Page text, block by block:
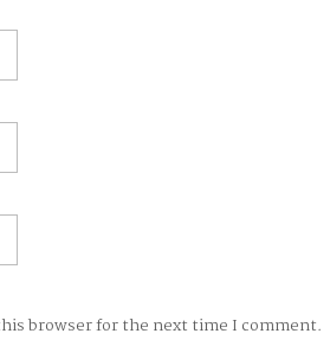
browser for the next time I comment.